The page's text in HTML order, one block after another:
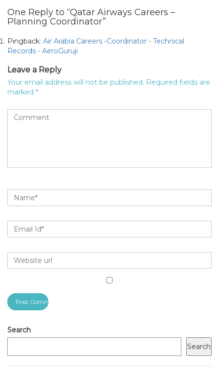
One Reply to “Qatar Airways Careers –
Planning Coordinator”
Pingback: Air Arabia Careers -Coordinator - Technical
Records - AeroGuruji
Leave a Reply
Your email address will not be published. Required fields are
marked *
Search
Search